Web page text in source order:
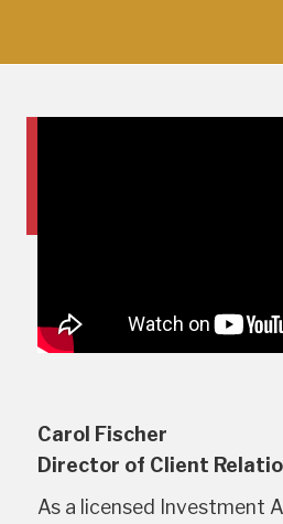
Carol Fischer
Director of Client
As a licensed Investment